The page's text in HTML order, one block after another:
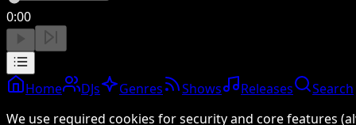
0:00
Home DJs Genres Shows Releases
Search
We use required cookies for security and core features